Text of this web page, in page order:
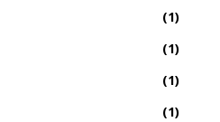
(1)
(1)
(1)
(1)